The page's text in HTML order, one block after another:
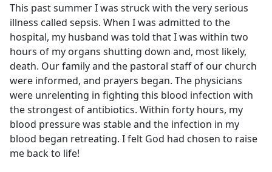
This past summer I was struck with the very serious
illness called sepsis. When I was admitted to the
hospital, my husband was told that I was within two
hours of my organs shutting down and, most likely,
death. Our family and the pastoral staff of our church
were informed, and prayers began. The physicians
were unrelenting in fighting this blood infection with
the strongest of antibiotics. Within forty hours, my
blood pressure was stable and the infection in my
blood began retreating. I felt God had chosen to raise
me back to life!